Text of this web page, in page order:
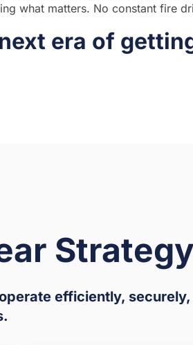
what matters. No constant fire
era of
efficiently,